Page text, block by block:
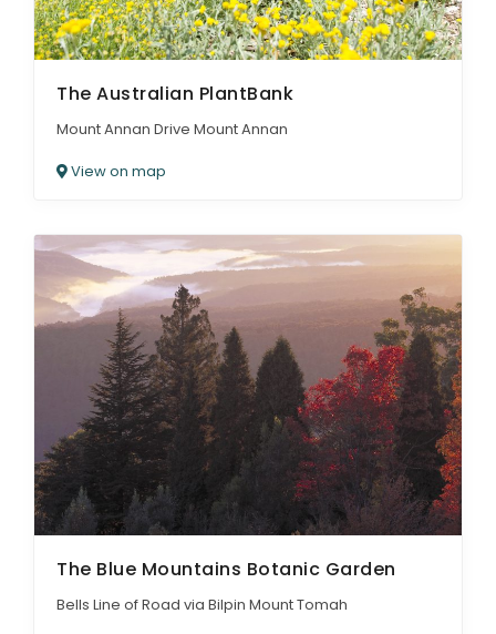
The Australian PlantBank
Mount Annan Drive Mount Annan
View on map
The Blue Mountains Botanic Garden
Bells Line of Road via Bilpin Mount Tomah